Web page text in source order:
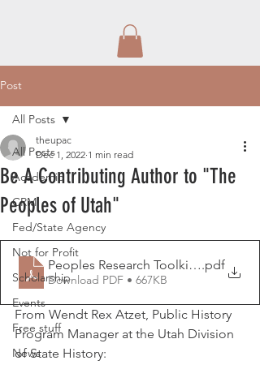
Post
All Posts
Academic
CRM
Fed/State Agency
Not for Profit
Scholarship
Events
Free stuff
News
All Posts
Be A Contributing Author to "The
Peoples of Utah"
theupac
Dec 1, 2022 1 min read
Peoples Research Toolkit_11.30.22
.pdf
Download PDF • 667KB
From Wendt Rex Atzet, Public History
Program Manager at the Utah Division
of State History: